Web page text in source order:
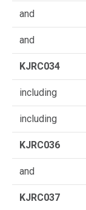
and
and
KJRC034
including
including
KJRC036
and
KJRC037